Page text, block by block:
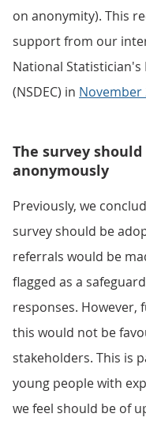
on anonymity). This
support from our
National Statistician's
(NSDEC) in November
The survey
anonymously
Previously, we
survey should be
referrals would be
flagged as a
responses.
this would not be
stakeholders. This is
young people with
we feel should be of